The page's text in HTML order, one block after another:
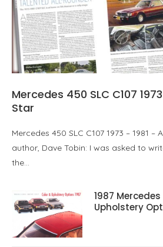
Mercedes 450 SLC C107
Star
Mercedes 450 SLC C107 1973 – 1981
author, Dave Tobin: I was asked to
the…
1987
Upholstery